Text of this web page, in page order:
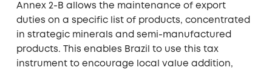
Annex 2-B allows the maintenance of export
duties on a specific list of products, concentrated
in strategic minerals and semi-manufactured
products. This enables Brazil to use this tax
instrument to encourage local value addition,